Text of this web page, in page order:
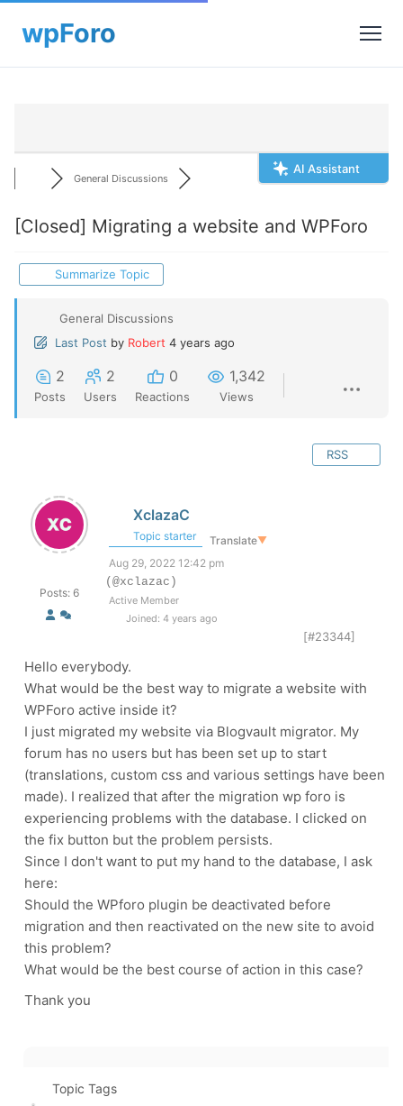
AI Assistant
General Discussions
[Closed] Migrating a website and WPForo
Summarize Topic
General Discussions
Last Post by Robert 4 years ago
2
Posts
2
Users
0
Reactions
1,342
Views
RSS
Posts: 6
XclazaC
Topic starter Translate▼
Aug 29, 2022 12:42 pm
(@xclazac)
Active Member
Joined: 4 years ago
[#23344]
Hello everybody.
What would be the best way to migrate a website with
WPForo active inside it?
I just migrated my website via Blogvault migrator. My
forum has no users but has been set up to start
(translations, custom css and various settings have been
made). I realized that after the migration wp foro is
experiencing problems with the database. I clicked on
the fix button but the problem persists.
Since I don't want to put my hand to the database, I ask
here:
Should the WPforo plugin be deactivated before
migration and then reactivated on the new site to avoid
this problem?
What would be the best course of action in this case?
Thank you
Topic Tags